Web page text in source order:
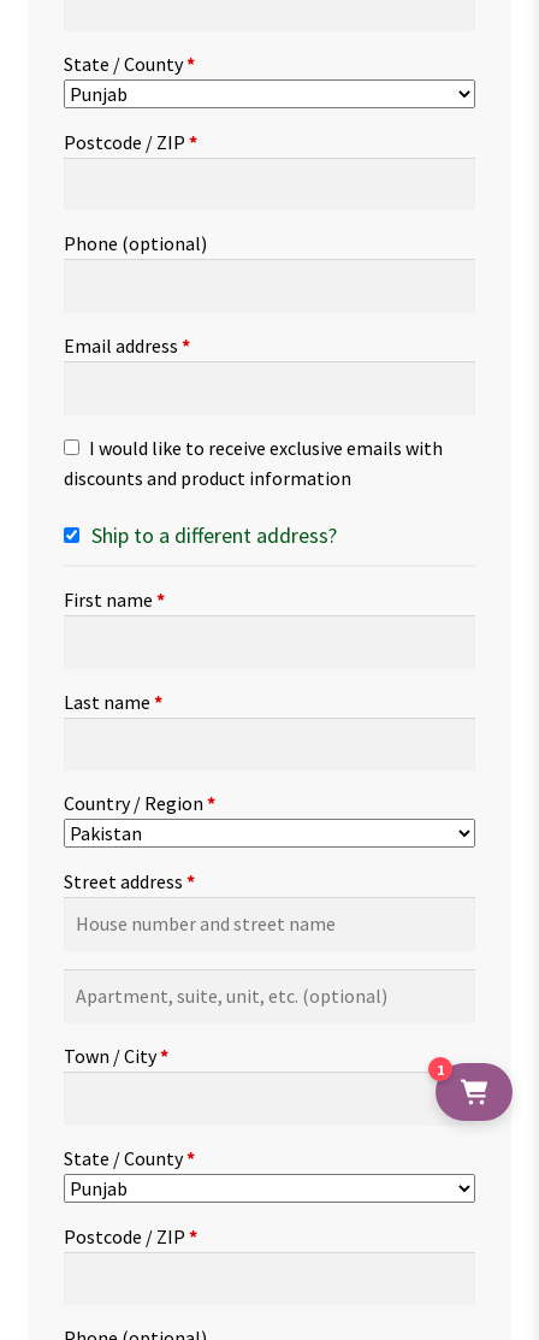
State / County*
Postcode / ZIP *
Phone (optional)
Email address *
I would like to receive exclusive emails with
discounts and product information
Ship to a different address?
First name *
Last name *
Country / Region *
Street address *
suite,
etc.(optional)
Town / City*
State / County*
Postcode / ZIP *
1